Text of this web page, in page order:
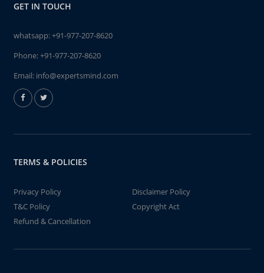
GET IN TOUCH
whatsapp:+91-977-207-8620
Phone:+91-977-207-8620
Email: info@expertsmind.com
TERMS & POLICIES
Privacy Policy
Disclaimer Policy
T&C Policy
Copyright Act
Refund & Cancellation